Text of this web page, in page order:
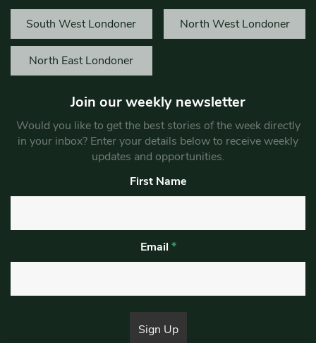
South West Londoner North West Londoner
North East Londoner
Join our weekly newsletter
Would you like to get the best stories of the week directly
in your inbox? Enter your details below to receive weekly
updates and opportunities.
First Name
Email *